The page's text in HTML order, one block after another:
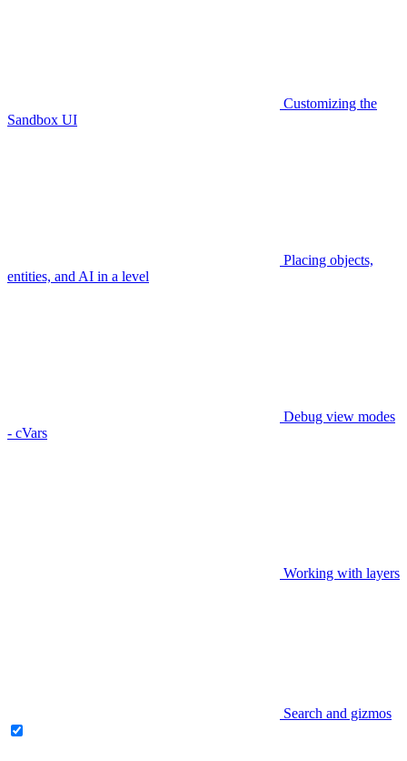
Customizing the
Sandbox UI
Placing objects,
entities, and AI in a level
Debug view modes
- cVars
Working with layers
Search and gizmos